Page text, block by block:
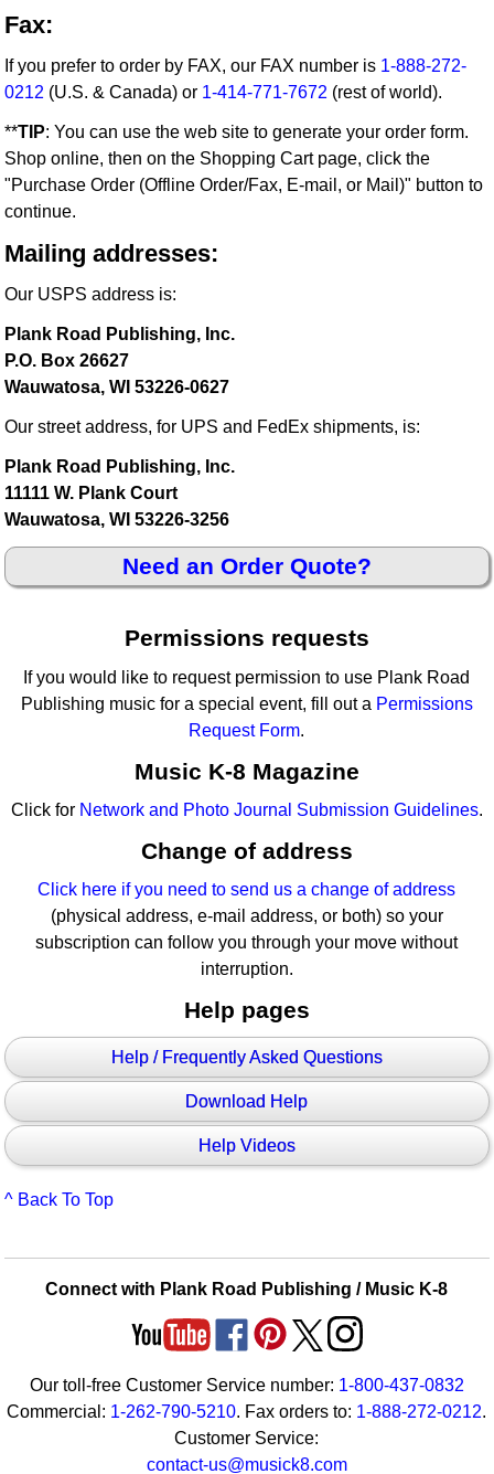
Fax:
If you prefer to order by FAX, our FAX number is 1-888-272-
0212 (U.S. & Canada) or 1-414-771-7672 (rest of world).
**TIP: You can use the web site to generate your order form.
Shop online, then on the Shopping Cart page, click the
"Purchase Order (Offline Order/Fax, E-mail, or Mail)" button to
continue.
Mailing addresses:
Our USPS address is:
Plank Road Publishing, Inc.
P.O. Box 26627
Wauwatosa, WI 53226-0627
Our street address, for UPS and FedEx shipments, is:
Plank Road Publishing, Inc.
11111 W. Plank Court
Wauwatosa, WI 53226-3256
Need an Order Quote?
Permissions requests
If you would like to request permission to use Plank Road
Publishing music for a special event, fill out a Permissions
Request Form.
Music K-8 Magazine
Click for Network and Photo Journal Submission Guidelines.
Change of address
Click here if you need to send us a change of address
(physical address, e-mail address, or both) so your
subscription can follow you through your move without
interruption.
Help pages
Help / Frequently Asked Questions
Download Help
Help Videos
^ Back To Top
Connect with Plank Road Publishing / Music K-8
Our toll-free Customer Service number: 1-800-437-0832
Commercial: 1-262-790-5210. Fax orders to: 1-888-272-0212.
Customer Service:
contact-us@musick8.com